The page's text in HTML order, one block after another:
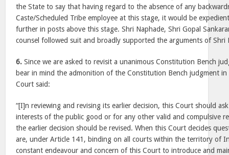
the State to say that having regard to the absence of any
Caste/Scheduled Tribe employee at this stage, it would be
further in posts above this stage. Shri Naphade, Shri Gopal
counsel followed suit and broadly supported the arguments of Shri
6. Since we are asked to revisit a unanimous Constitution Bench
bear in mind the admonition of the Constitution Bench judgment in
Court said:
“[I]n reviewing and revising its earlier decision, this Court should
interests of the public good or for any other valid and compulsive
the earlier decision should be revised. When this Court decides
are, under Article 141, binding on all courts within the territory of
constant endeavour and concern of this Court to introduce and